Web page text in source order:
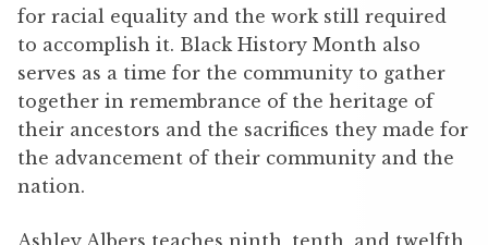
for racial equality and the work still required
to accomplish it. Black History Month also
serves as a time for the community to gather
together in remembrance of the heritage of
their ancestors and the sacrifices they made for
the advancement of their community and the
nation.
Ashley Albers teaches ninth, tenth, and twelfth